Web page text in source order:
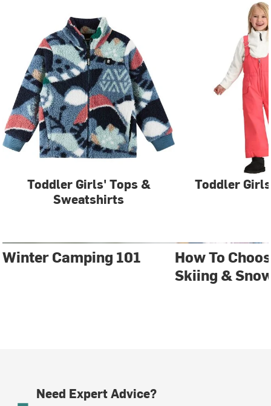
Toddler Girls' Tops &
Sweatshirts
Toddler
Winter Camping 101
How To
Skiing &
Need Expert Advice?